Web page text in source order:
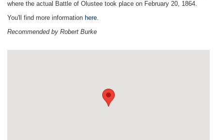
where the actual Battle of Olustee took place on February 20, 1864.
You'll find more information here
Recommended by Robert Burke